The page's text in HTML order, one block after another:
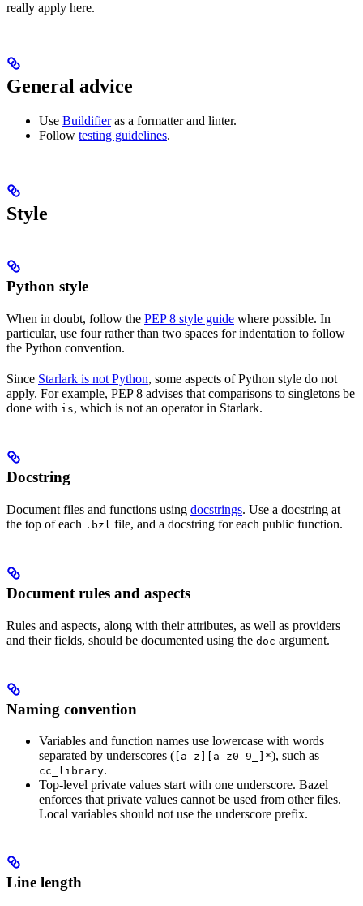
really apply here.
General advice
Use Buildifieras a formatter and linter.
Follow testing guidelines.
Style
Python style
When in doubt, follow the PEP 8 style guide where possible. In
particular, use four rather than two spaces for indentation to follow
the Python convention.
Since Starlark is not Python, some aspects of Python style do not
apply. For example, PEP 8 advises that comparisons to singletons be
done with is, which is not an operator in Starlark.
Docstring
Document files and functions using docstrings. Use a docstring at
the top of each .bzl file, and a docstring for each public function.
Document rules and aspects
Rules and aspects, along with their attributes, as well as providers
and their fields, should be documented using the doc argument.
Naming convention
Variables and function names use lowercase with words
separated by underscores ( [a-z][a-z0-9_]*), such as
cc_library.
Top-level private values start with one underscore. Bazel
enforces that private values cannot be used from other files.
Local variables should not use the underscore prefix.
Line length